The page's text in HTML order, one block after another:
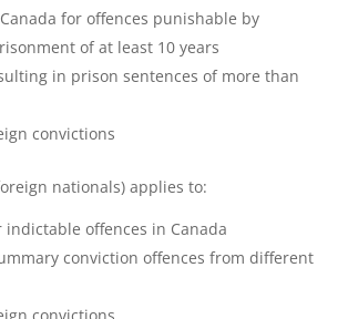
for offences punishable by
of at least 10 years
in prison sentences of more than
convictions
nationals) applies to:
indictable offences in Canada
conviction offences from different